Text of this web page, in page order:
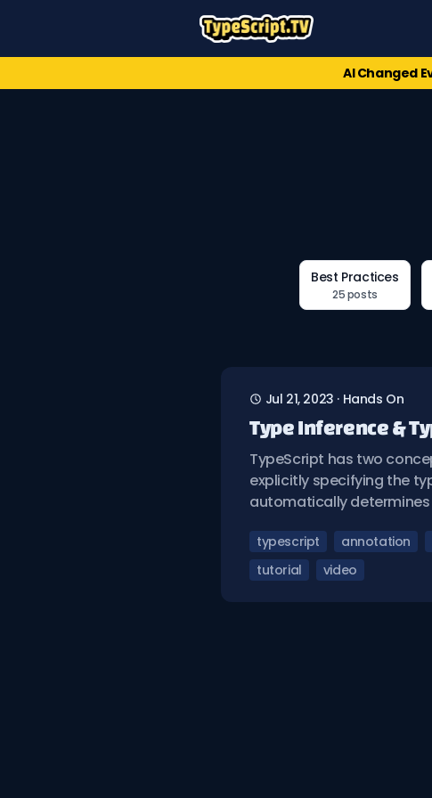
AI Changed
Best Practices
25 posts
Jul 21, 2023 · Hands On
Type Inference &
TypeScript has two
explicitly specifying the
automatically
typescript annotation
tutorial
video